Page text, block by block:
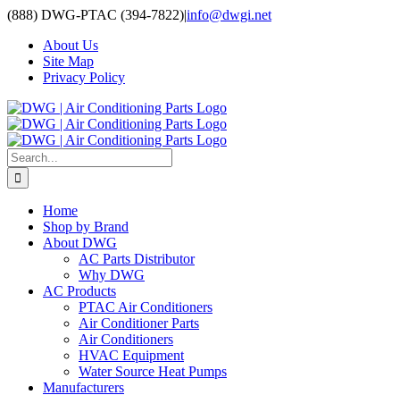
Skip
content
(888) DWG-PTAC (394-7822)|info@dwgi.net
About Us
Site Map
Privacy Policy
Search
for:
Home
Shop by Brand
About DWG
AC Parts Distributor
Why DWG
AC Products
PTAC Air Conditioners
Air Conditioner Parts
Air Conditioners
HVAC Equipment
Water Source Heat Pumps
Manufacturers